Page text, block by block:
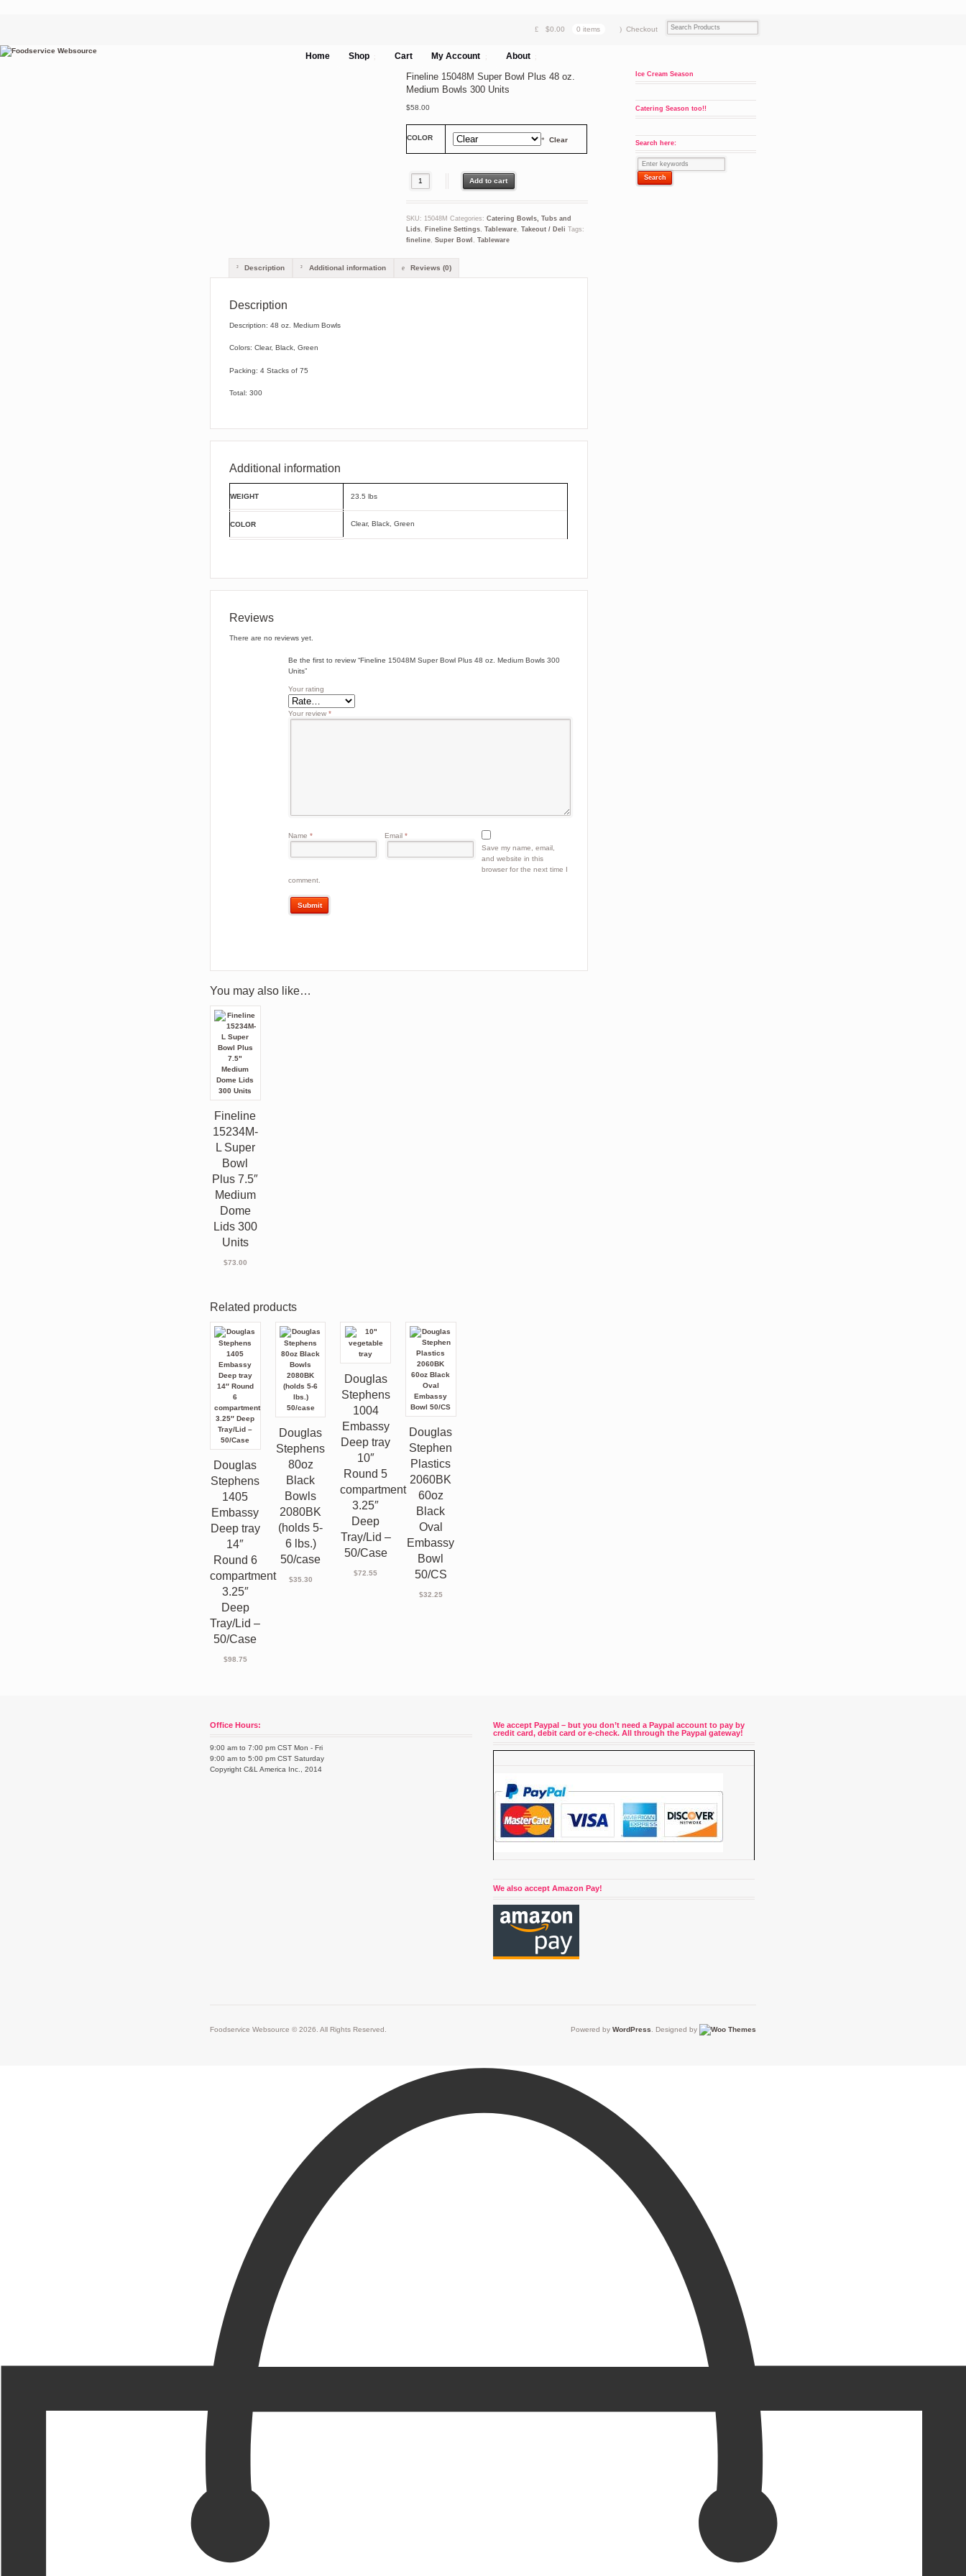
$0.00 0 items Checkout
Home Shop Cart My Account About
Fineline 15048M Super Bowl Plus 48 oz.
Medium Bowls 300 Units
$58.00
COLOR Clear
Fineline 15048M Super Bowl Plus 48 oz. Medium Bowls 300 Units quantity
Add to cart
SKU: 15048M Categories:Catering Bowls, Tubs and
Lids, Fineline Settings,Tableware,Takeout / Deli Tags:
fineline,Super Bowl ,Tableware
Description Additional information Reviews (0)
Description
Description: 48 oz. Medium Bowls
Colors: Clear, Black, Green
Packing: 4 Stacks of 75
Total: 300
Additional information
WEIGHT 23.5 lbs
COLOR Clear, Black, Green
Reviews
There are no reviews yet.
Be the first to review “Fineline 15048M Super Bowl Plus 48 oz. Medium Bowls 300
Units”
Your rating
Your review *
Name * Email*
Save my name, email,
and website in this
browser for the next time I
comment.
You may also like…
Fineline
15234M-
L Super
Bowl
Plus 7.5″
Medium
Dome
Lids 300
Units
$73.00
Related products
Douglas
Stephens
1405
Embassy
Deep tray
14″
Round 6
compartment
3.25″
Deep
Tray/Lid –
50/Case
$98.75
Douglas
Stephens
80oz
Black
Bowls
2080BK
(holds 5-
6 lbs.)
50/case
$35.30
Douglas
Stephens
1004
Embassy
Deep tray
10″
Round 5
compartment
3.25″
Deep
Tray/Lid –
50/Case
$72.55
Douglas
Stephen
Plastics
2060BK
60oz
Black
Oval
Embassy
Bowl
50/CS
$32.25
Ice Cream Season
Catering Season too!!
Search here:
Office Hours:
9:00 am to 7:00 pm CST Mon - Fri
9:00 am to 5:00 pm CST Saturday
Copyright C&L America Inc., 2014
We accept Paypal – but you don’t need a Paypal account to pay by
credit card, debit card or e-check. All through the Paypal gateway!
We also accept Amazon Pay!
Foodservice Websource © 2026. All Rights Reserved. Powered by WordPress . Designed by